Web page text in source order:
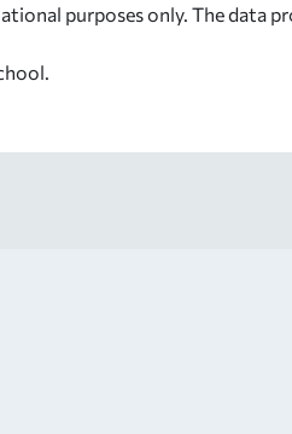
purposes only. The data